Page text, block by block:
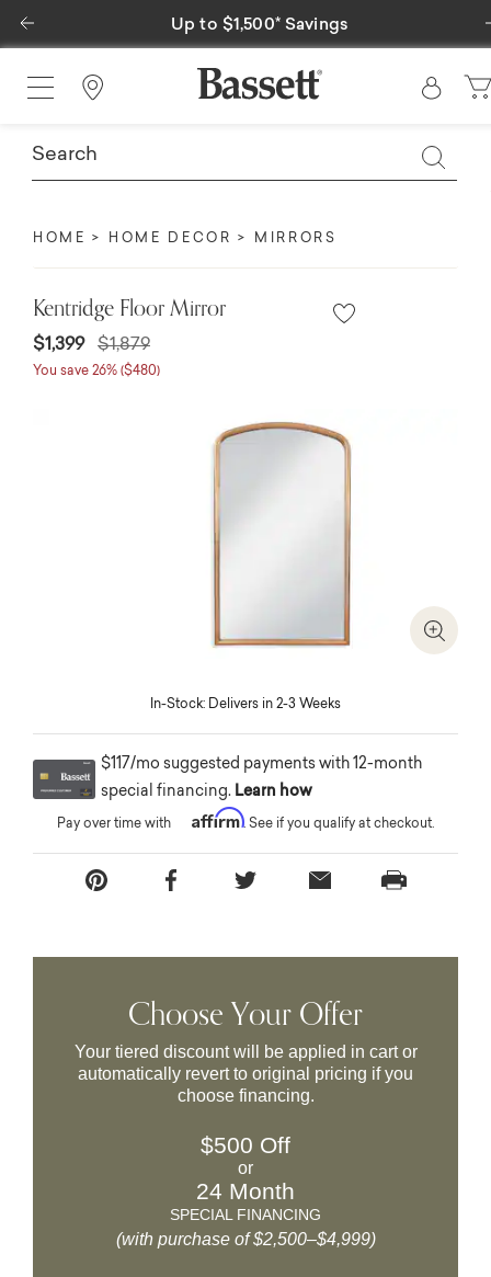
Up to $1,500* Savings
Previous
Find a Store
HOME HOME DECOR MIRRORS
Kentridge Floor Mirror
$1,399 Price reduced from
$1,879to
You save 26% ($480)
Zoom
In-Stock: Delivers in 2-3 Weeks
$117/mo suggested payments with 12-month
special financing. Learn how
Pay over time with Affirm. See if you qualify at checkout.
Choose Your Offer
Your tiered discount will be applied in cart or
automatically revert to original pricing if you
choose financing.
$500 Off
or
24 Month
SPECIAL FINANCING
(with purchase of $2,500–$4,999)